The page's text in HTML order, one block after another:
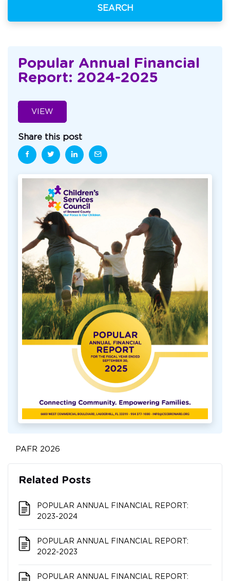
SEARCH
Popular Annual Financial
Report: 2024-2025
VIEW
Share this post
PAFR 2026
Related Posts
POPULAR ANNUAL FINANCIAL REPORT:
2023-2024
POPULAR ANNUAL FINANCIAL REPORT:
2022-2023
POPULAR ANNUAL FINANCIAL REPORT: